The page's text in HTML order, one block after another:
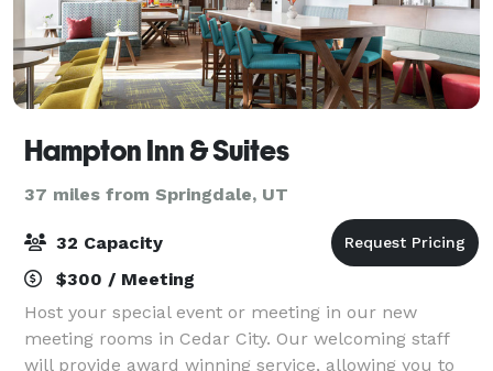
Hampton Inn & Suites
37 miles from Springdale, UT
32 Capacity
$300 / Meeting
Host your special event or meeting in our new
meeting rooms in Cedar City. Our welcoming staff
will provide award winning service, allowing you to